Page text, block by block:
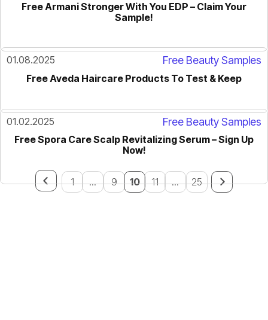
Free Armani Stronger With You EDP – Claim Your
Sample!
01.08.2025 Free Beauty Samples
Free Aveda Haircare Products To Test & Keep
01.02.2025 Free Beauty Samples
Free Spora Care Scalp Revitalizing Serum – Sign Up
Now!
1 ... 9 10 11 ... 25